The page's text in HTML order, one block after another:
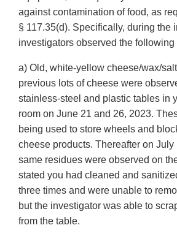
against contamination of food, as
§ 117.35(d). Specifically, during the
investigators observed the following
a) Old, white-yellow cheese/wax/
previous lots of cheese were
stainless-steel and plastic tables in
room on June 21 and 26, 2023.
being used to store wheels and
cheese products. Thereafter on July
same residues were observed on
stated you had cleaned and
three times and were unable to
but the investigator was able to
from the table.